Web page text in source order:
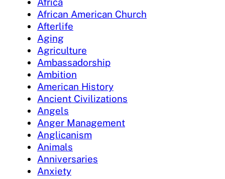
African American Church
Afterlife
Aging
Agriculture
Ambassadorship
Ambition
American History
Ancient Civilizations
Angels
Anger Management
Anglicanism
Animals
Anniversaries
Anxiety